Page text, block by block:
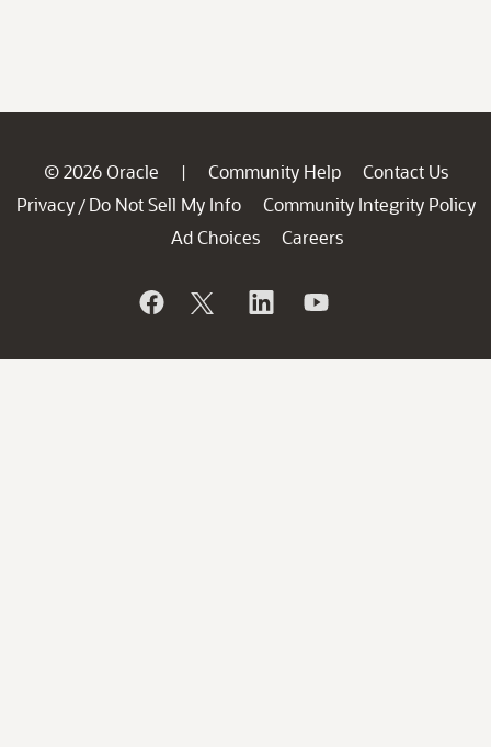
© 2026 Oracle | Community Help
Contact Us
Privacy / Do Not Sell My Info
Community Integrity Policy
Ad Choices
Careers